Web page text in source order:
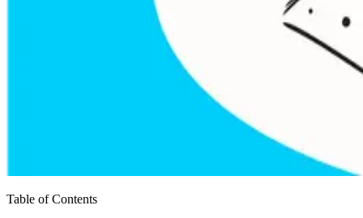
Table of Contents